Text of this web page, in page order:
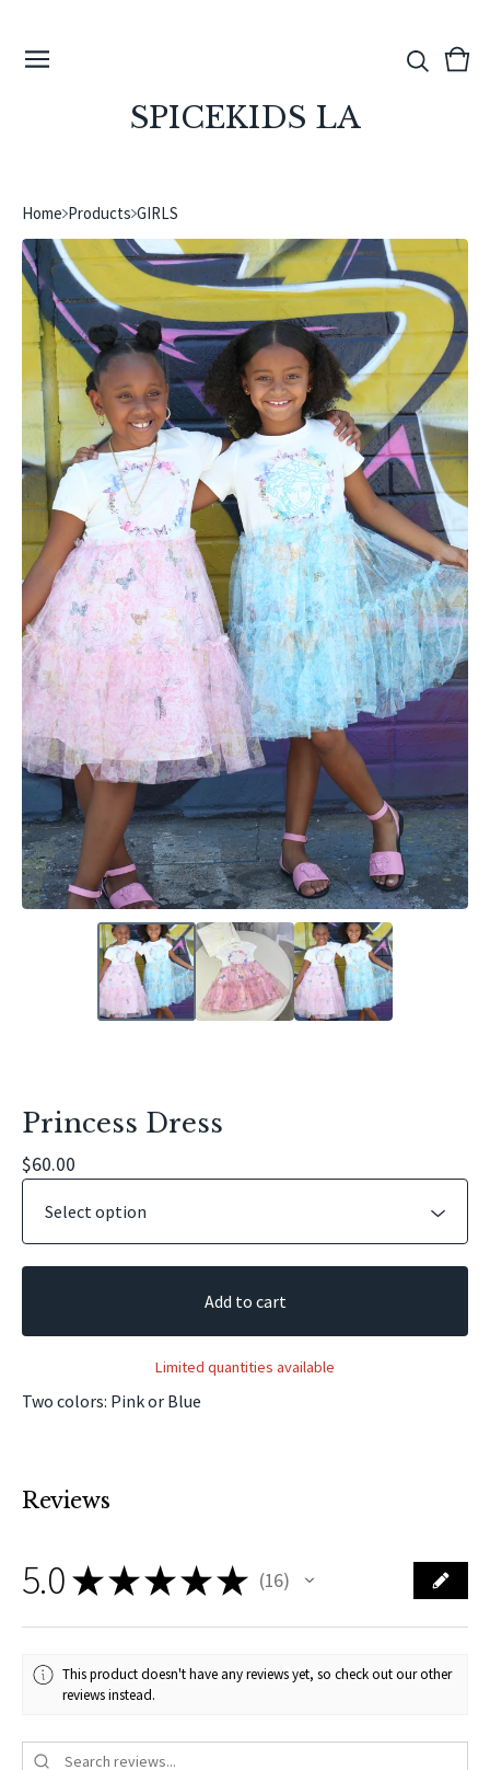
SPICEKIDS LA
View
0
Home Products GIRLS
Princess Dress
$60.00
Add to cart
Limited quantities available
Two colors: Pink or Blue
Reviews
5.0★★★★★ 16
16
This product doesn't have any reviews yet, so check out our other
reviews instead.